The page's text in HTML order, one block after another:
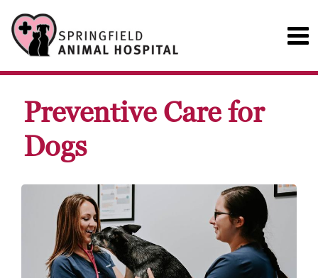
Preventive Care for
Dogs